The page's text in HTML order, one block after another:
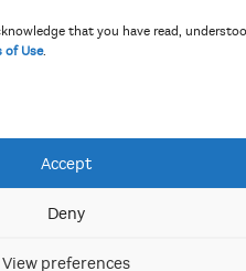
that you have read,
of Use.
Accept
Deny
View preferences